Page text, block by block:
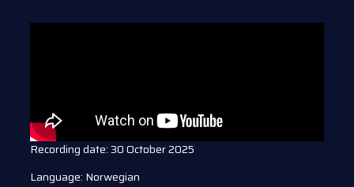
Recording date: 30 October 2025
Language: Norwegian